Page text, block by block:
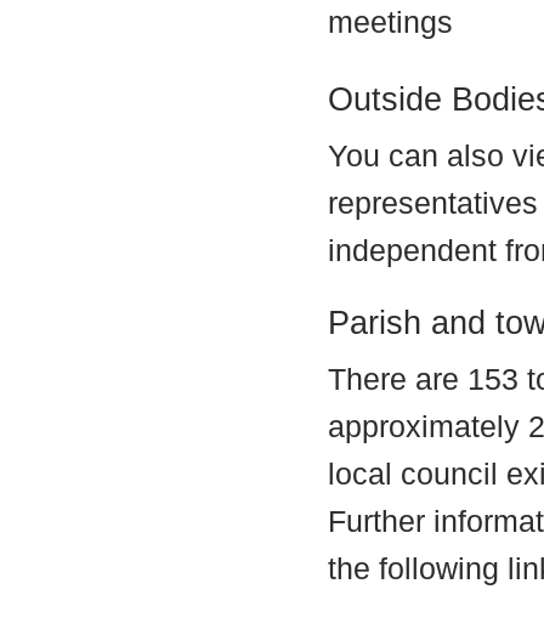
meetings
Outside
You can also
independent
Parish and
There are 153
approximately
local council
Further
the following